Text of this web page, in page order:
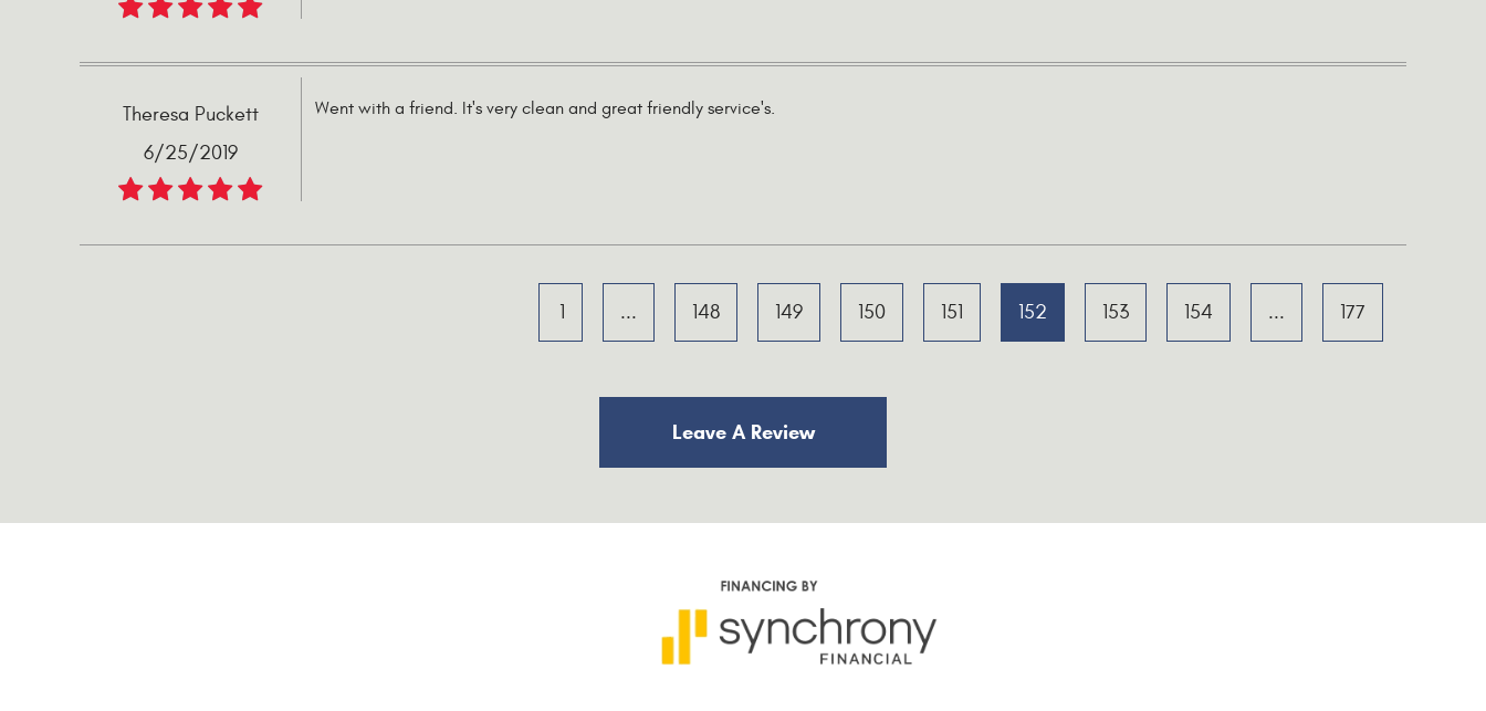
Theresa Puckett
6/25/2019
Went with a friend. It's very clean and great friendly service's.
1 ... 148 149 150 151 152 153 154 ... 177
Leave A Review